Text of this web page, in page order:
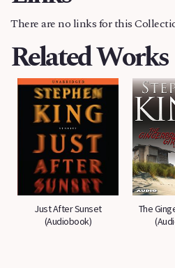
There are no links for this
Related Works
Just After Sunset
(Audiobook)
The